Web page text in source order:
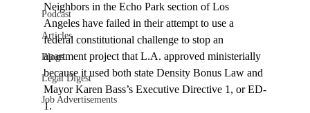
Podcast
Articles
Blogs
Legal Digest
Job Advertisements
Neighbors in the Echo Park section of Los
Angeles have failed in their attempt to use a
federal constitutional challenge to stop an
apartment project that L.A. approved ministerially
because it used both state Density Bonus Law and
Mayor Karen Bass’s Executive Directive 1, or ED-
1.